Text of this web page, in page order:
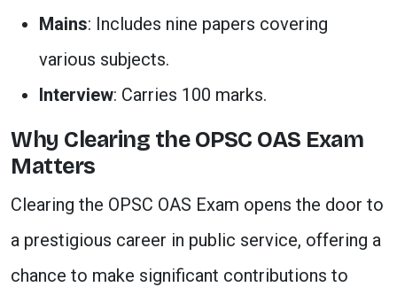
Mains: Includes nine papers covering
various subjects.
Interview: Carries 100 marks.
Why Clearing the OPSC OAS Exam
Matters
Clearing the OPSC OAS Exam opens the door to
a prestigious career in public service, offering a
chance to make significant contributions to